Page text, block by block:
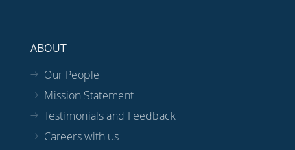
ABOUT
Our People
Mission Statement
Testimonials and Feedback
Careers with us